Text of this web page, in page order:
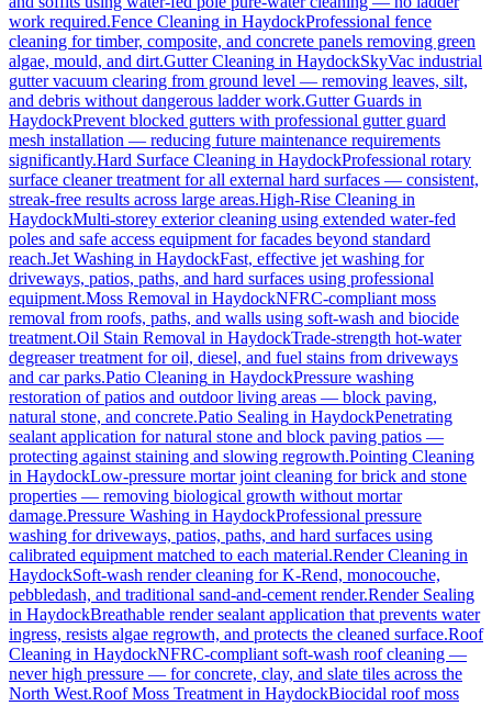
work required.Fence Cleaning in HaydockProfessional fence
cleaning for timber, composite, and concrete panels removing green
algae, mould, and dirt.Gutter Cleaning in HaydockSkyVac industrial
gutter vacuum clearing from ground level — removing leaves, silt,
and debris without dangerous ladder work.Gutter Guards in
HaydockPrevent blocked gutters with professional gutter guard
mesh installation — reducing future maintenance requirements
significantly.Hard Surface Cleaning in HaydockProfessional rotary
surface cleaner treatment for all external hard surfaces — consistent,
streak-free results across large areas.High-Rise Cleaning in
HaydockMulti-storey exterior cleaning using extended water-fed
poles and safe access equipment for facades beyond standard
reach.Jet Washing in HaydockFast, effective jet washing for
driveways, patios, paths, and hard surfaces using professional
equipment.Moss Removal in HaydockNFRC-compliant moss
removal from roofs, paths, and walls using soft-wash and biocide
treatment.Oil Stain Removal in HaydockTrade-strength hot-water
degreaser treatment for oil, diesel, and fuel stains from driveways
and car parks.Patio Cleaning in HaydockPressure washing
restoration of patios and outdoor living areas — block paving,
natural stone, and concrete.Patio Sealing in HaydockPenetrating
sealant application for natural stone and block paving patios —
protecting against staining and slowing regrowth.Pointing Cleaning
in HaydockLow-pressure mortar joint cleaning for brick and stone
properties — removing biological growth without mortar
damage.Pressure Washing in HaydockProfessional pressure
washing for driveways, patios, paths, and hard surfaces using
calibrated equipment matched to each material.Render Cleaning in
HaydockSoft-wash render cleaning for K-Rend, monocouche,
pebbledash, and traditional sand-and-cement render.Render Sealing
in HaydockBreathable render sealant application that prevents water
ingress, resists algae regrowth, and protects the cleaned surface.Roof
Cleaning in HaydockNFRC-compliant soft-wash roof cleaning —
never high pressure — for concrete, clay, and slate tiles across the
North West.Roof Moss Treatment in HaydockBiocidal roof moss